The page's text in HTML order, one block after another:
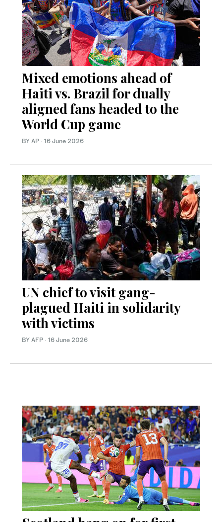
Mixed emotions ahead of
Haiti vs. Brazil for dually
aligned fans headed to the
World Cup game
BY AP · 16 June 2026
UN chief to visit gang-
plagued Haiti in solidarity
with victims
BY AFP · 16 June 2026